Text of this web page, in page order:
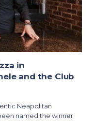
in
and the Club
Neapolitan
named the winner